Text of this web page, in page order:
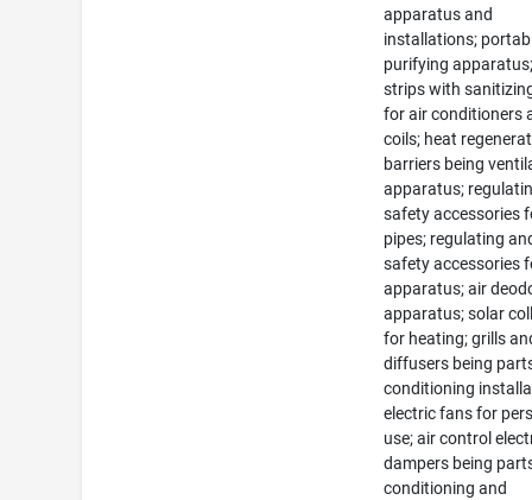
apparatus and
installations;
purifying
strips with
for air conditioners
coils; heat
barriers being
apparatus;
safety accessories
pipes; regulating
safety accessories
apparatus; air
apparatus; solar
for heating; grills
diffusers being
conditioning
electric fans for
use; air control
dampers being
conditioning and